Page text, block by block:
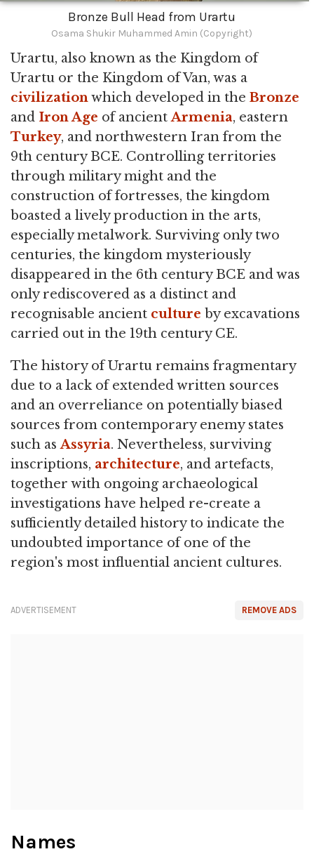
Bronze Bull Head from Urartu
Osama Shukir Muhammed Amin (Copyright)
Urartu, also known as the Kingdom of
Urartu or the Kingdom of Van, was a
civilizationwhich developed in the Bronze
and Iron Age of ancientArmenia, eastern
Turkey, and northwestern Iran from the
9th century BCE. Controlling territories
through military might and the
construction of fortresses, the kingdom
boasted a lively production in the arts,
especially metalwork. Surviving only two
centuries, the kingdom mysteriously
disappeared in the 6th century BCE and was
only rediscovered as a distinct and
recognisable ancient culture by excavations
carried out in the 19th century CE.
The history of Urartu remains fragmentary
due to a lack of extended written sources
and an overreliance on potentially biased
sources from contemporary enemy states
such asAssyria. Nevertheless, surviving
inscriptions, architecture, and artefacts,
together with ongoing archaeological
investigations have helped re-create a
sufficiently detailed history to indicate the
undoubted importance of one of the
region's most influential ancient cultures.
REMOVE ADS
ADVERTISEMENT
Names